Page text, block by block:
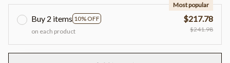
Buy 2 items 10% OFF
Most popular
on each product
$217.78
$241.98